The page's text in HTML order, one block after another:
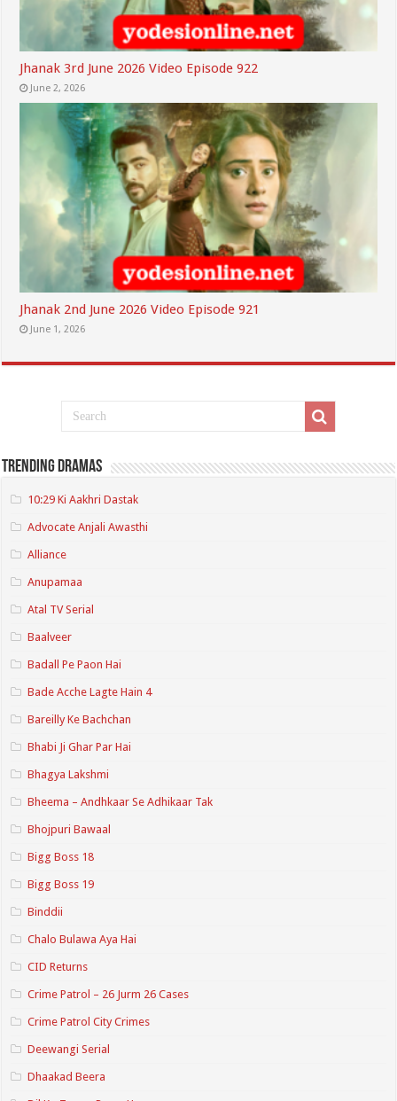
Jhanak 3rd June 2026 Video Episode 922
June 2, 2026
Jhanak 2nd June 2026 Video Episode 921
June 1, 2026
Trending Dramas
10:29 Ki Aakhri Dastak
Advocate Anjali Awasthi
Alliance
Anupamaa
Atal TV Serial
Baalveer
Badall Pe Paon Hai
Bade Acche Lagte Hain 4
Bareilly Ke Bachchan
Bhabi Ji Ghar Par Hai
Bhagya Lakshmi
Bheema – Andhkaar Se Adhikaar Tak
Bhojpuri Bawaal
Bigg Boss 18
Bigg Boss 19
Binddii
Chalo Bulawa Aya Hai
CID Returns
Crime Patrol – 26 Jurm 26 Cases
Crime Patrol City Crimes
Deewangi Serial
Dhaakad Beera